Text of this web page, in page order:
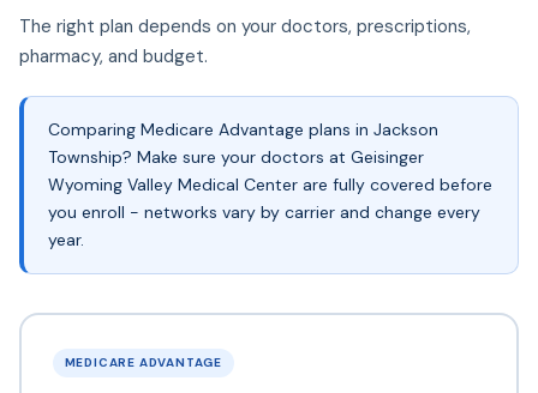
The right plan depends on your doctors, prescriptions,
pharmacy, and budget.
Comparing Medicare Advantage plans in Jackson
Township? Make sure your doctors at Geisinger
Wyoming Valley Medical Center are fully covered before
you enroll - networks vary by carrier and change every
year.
MEDICARE ADVANTAGE